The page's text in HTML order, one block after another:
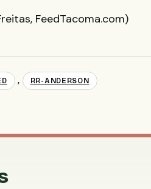
FeedTacoma.com)
, RR-ANDERSON